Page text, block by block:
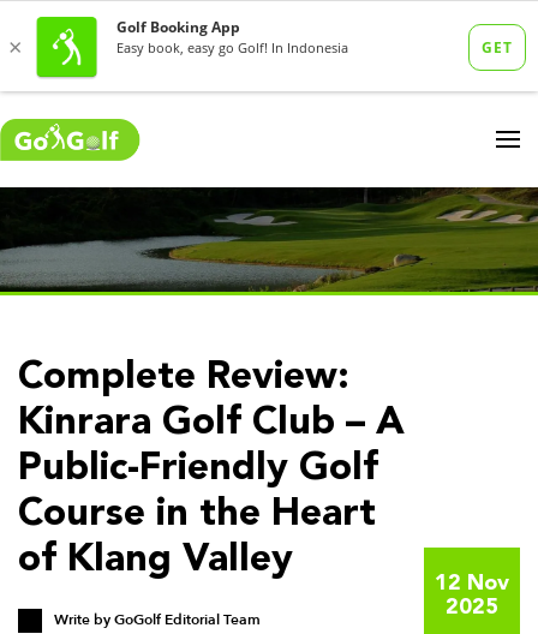
Complete Review:
Kinrara Golf Club – A
Public-Friendly Golf
Course in the Heart
of Klang Valley
12 Nov
2025
Write byGoGolf Editorial Team